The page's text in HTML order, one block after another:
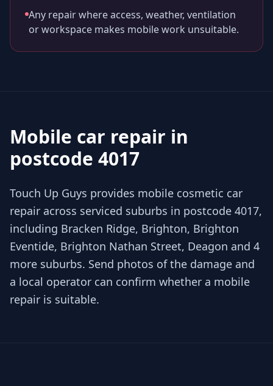
Any repair where access, weather, ventilation
or workspace makes mobile work unsuitable.
Mobile car repair in
postcode 4017
Touch Up Guys provides mobile cosmetic car
repair across serviced suburbs in postcode 4017,
including Bracken Ridge, Brighton, Brighton
Eventide, Brighton Nathan Street, Deagon and 4
more suburbs. Send photos of the damage and
a local operator can confirm whether a mobile
repair is suitable.